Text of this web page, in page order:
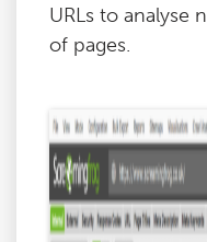
URLs to analyse
of pages.